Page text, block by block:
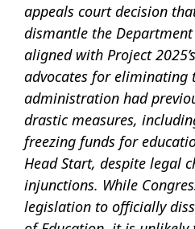
appeals court decision
dismantle the
aligned with Project
advocates for eliminating
administration had
drastic measures,
freezing funds for
Head Start, despite legal
injunctions. While
legislation to officially